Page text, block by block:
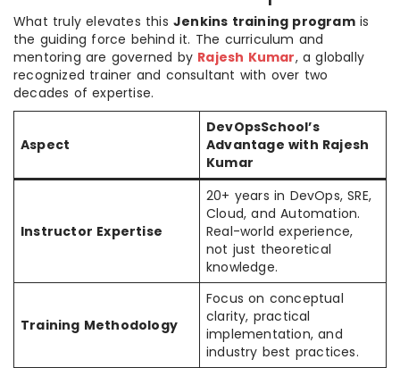
What truly elevates this Jenkins training programis
the guiding force behind it. The curriculum and
mentoring are governed by Rajesh Kumar, a globally
recognized trainer and consultant with over two
decades of expertise.
Aspect
DevOpsSchool’s
Advantage with Rajesh
Kumar
Instructor Expertise
20+ years in DevOps, SRE,
Cloud, and Automation.
Real-world experience,
not just theoretical
knowledge.
Training Methodology
Focus on conceptual
clarity, practical
implementation, and
industry best practices.